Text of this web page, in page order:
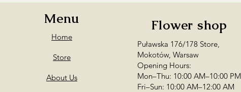
Menu
Home
Store
About Us
Flower shop
Puławska 176/178 Store,
Mokotów, Warsaw
Opening Hours:
Mon–Thu: 10:00 AM–10:00 PM
Fri–Sun: 10:00 AM–12:00 AM